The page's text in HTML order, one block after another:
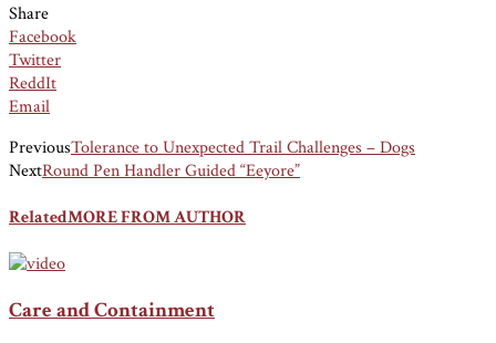
Share
Facebook
Twitter
ReddIt
Email
PreviousTolerance to Unexpected Trail Challenges – Dogs
NextRound Pen Handler Guided “Eeyore”
RelatedMORE FROM AUTHOR
Care and Containment